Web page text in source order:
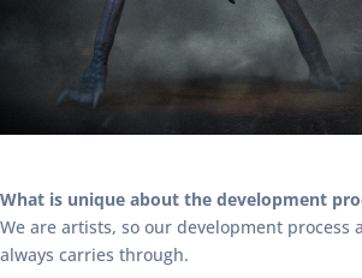
What is unique about the development
We are artists, so our development process
always carries through.